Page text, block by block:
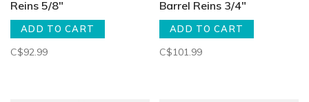
Reins 5/8"
ADD TO CART
C$92.99
Barrel Reins 3/4"
ADD TO CART
C$101.99